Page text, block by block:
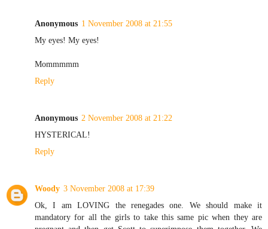
Anonymous 1 November 2008 at 21:55
My eyes! My eyes!
Mommmmm
Reply
Anonymous 2 November 2008 at 21:22
HYSTERICAL!
Reply
Woody 3 November 2008 at 17:39
Ok, I am LOVING the renegades one. We should make it
mandatory for all the girls to take this same pic when they are